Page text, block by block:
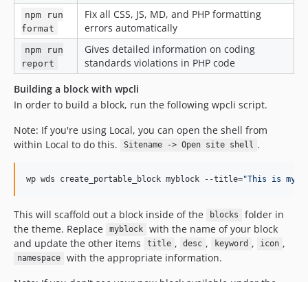
npm run
format
Fix all CSS, JS, MD, and PHP formatting
errors automatically
npm run
report
Gives detailed information on coding
standards violations in PHP code
Building a block with wpcli
In order to build a block, run the following wpcli script.
Note: If you're using Local, you can open the shell from
within Local to do this.
Sitename -> Open site shell .
wp wds create_portable_block myblock --title="This is
This will scaffold out a block inside of the blocks
folder in
the theme. Replace
myblock
with the name of your block
and update the other items
title , desc , keyword , icon ,
namespace
with the appropriate information.